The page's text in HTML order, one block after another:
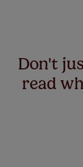
Don't
read